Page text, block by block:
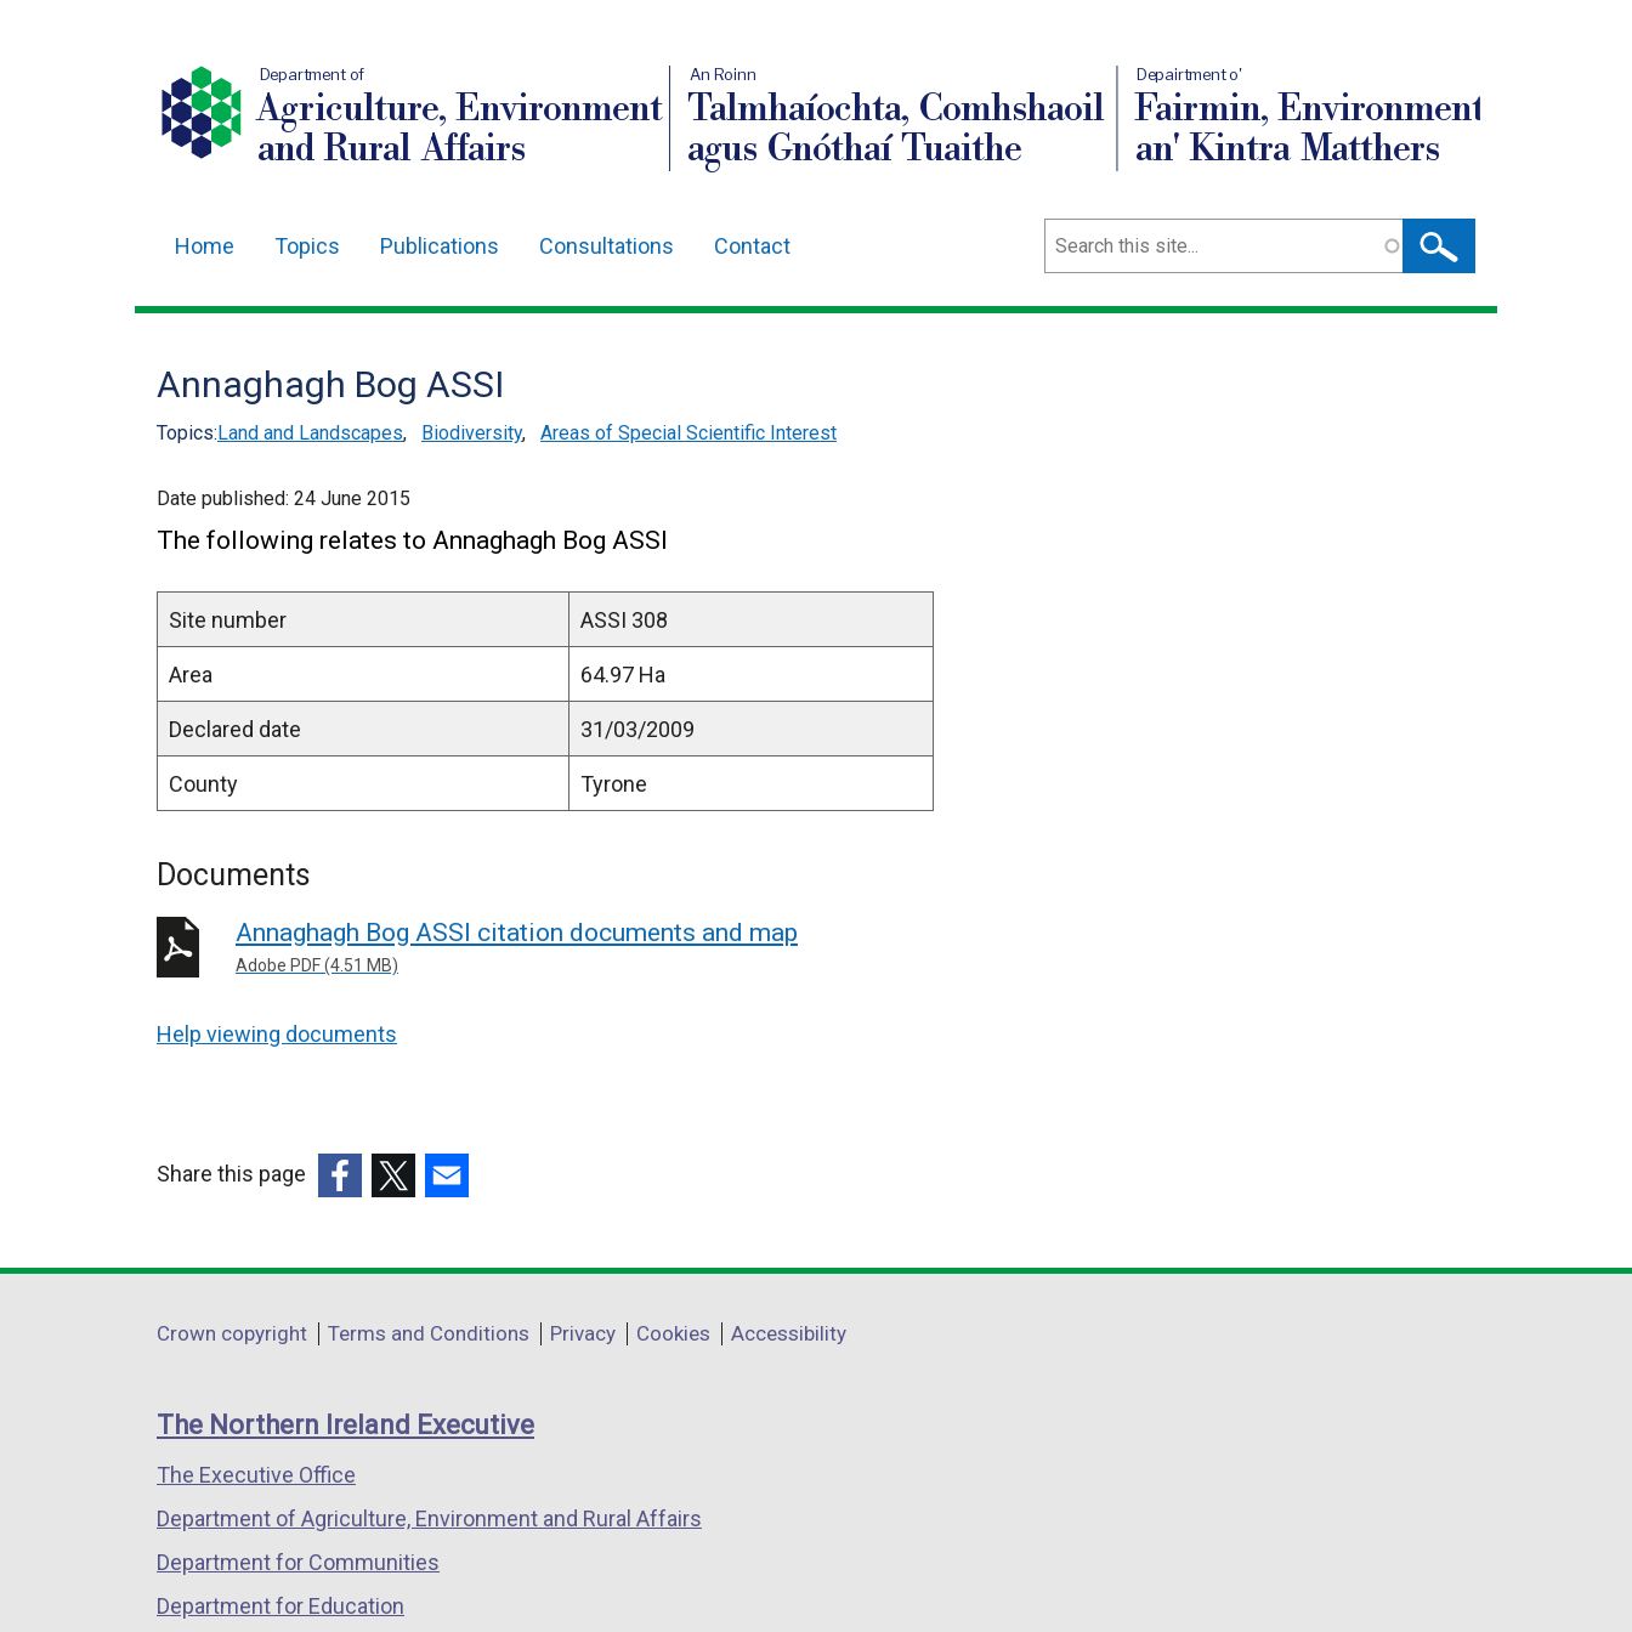
Department of
Agriculture, Environment
and Rural Affairs
An Roinn
Talmhaíochta, Comhshaoil
agus Gnóthaí Tuaithe
Depairtment o'
Fairmin, Environment
an' Kintra Matthers
navigation
Home Topics Publications Consultations Contact Search
Annaghagh Bog ASSI
Topics:Land and Landscapes, Biodiversity, Areas of Special Scientific Interest
Date published: 24 June 2015
The following relates to Annaghagh Bog ASSI
Site number ASSI 308
Area 64.97 Ha
Declared date 31/03/2009
County Tyrone
Documents
Annaghagh Bog ASSI citation documents and map
Adobe PDF (4.51 MB)
Help viewing documents
Share this page
opens
a
window
/
tab)
opens
a
window
/
opens
a
window
/
Department
links
Crown copyright Terms and Conditions Privacy Cookies Accessibility
The Northern Ireland Executive
The Executive Office
Department of Agriculture, Environment and Rural Affairs
Department for Communities
Department for Education